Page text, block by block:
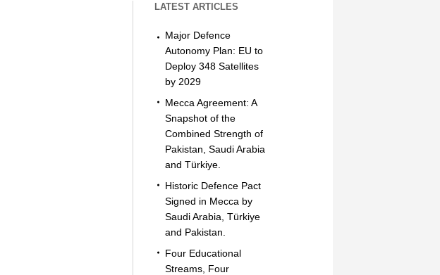
LATEST ARTICLES
Major Defence
Autonomy Plan: EU to
Deploy 348 Satellites
by 2029
Mecca Agreement: A
Snapshot of the
Combined Strength of
Pakistan, Saudi Arabia
and Türkiye.
Historic Defence Pact
Signed in Mecca by
Saudi Arabia, Türkiye
and Pakistan.
Four Educational
Streams, Four